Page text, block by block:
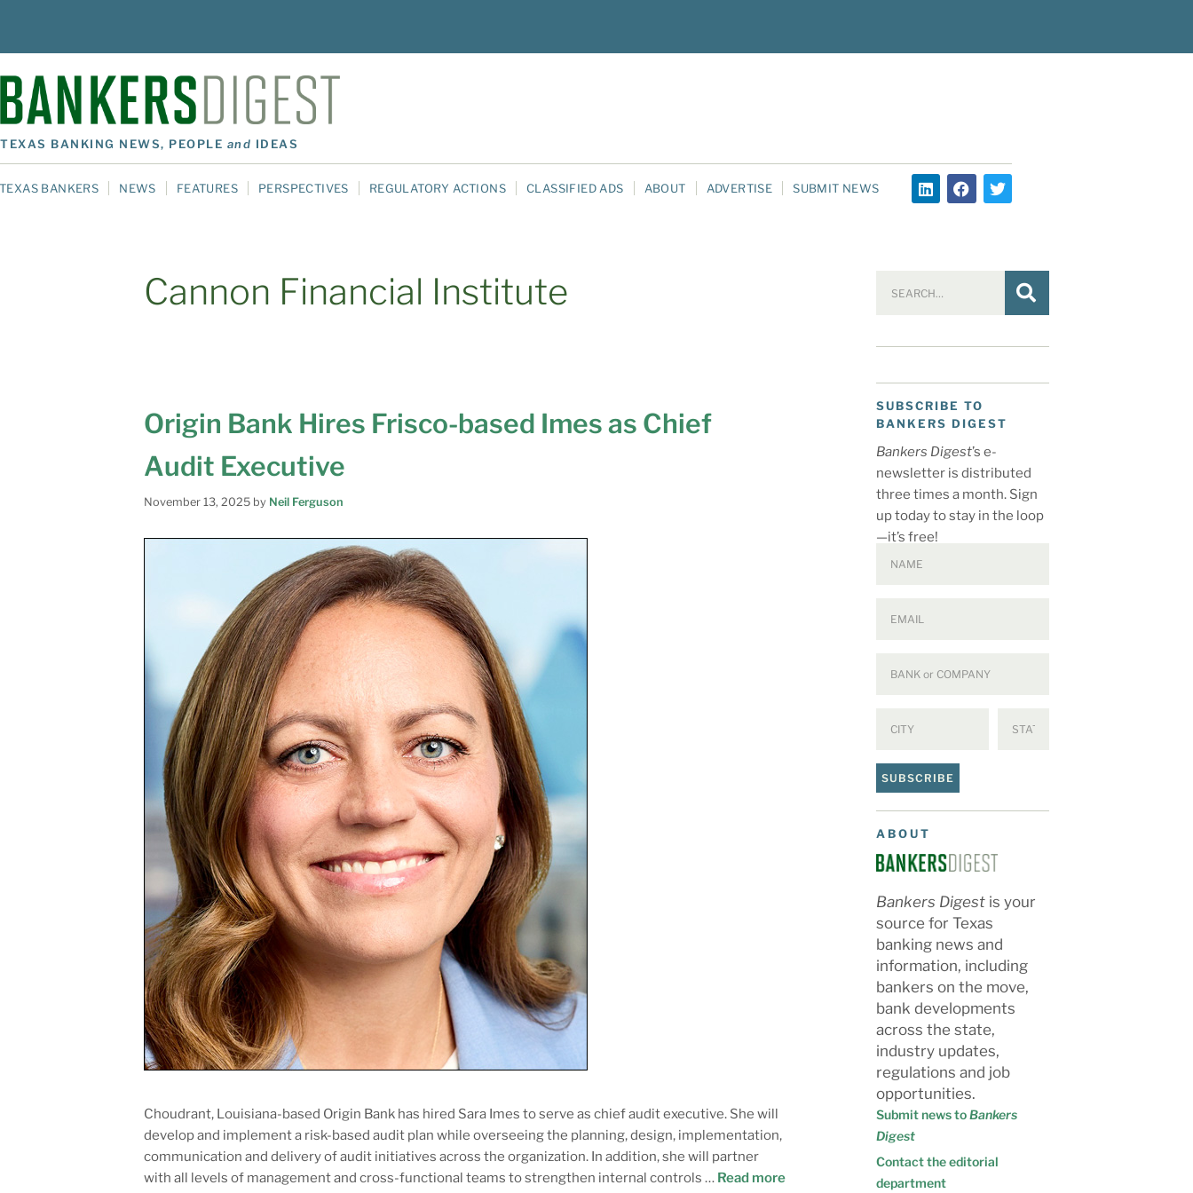
TEXAS BANKING NEWS, PEOPLE and IDEAS
TEXAS BANKERS NEWS FEATURES PERSPECTIVES REGULATORY ACTIONS CLASSIFIED ADS ABOUT ADVERTISE SUBMIT NEWS
Cannon Financial Institute
Origin Bank Hires Frisco-based Imes as Chief
Audit Executive
November 13, 2025 by Neil Ferguson
Choudrant, Louisiana-based Origin Bank has hired Sara Imes to serve as chief audit executive. She will
develop and implement a risk-based audit plan while overseeing the planning, design, implementation,
communication and delivery of audit initiatives across the organization. In addition, she will partner
with all levels of management and cross-functional teams to strengthen internal controls … Read more
SUBSCRIBE TO
BANKERS DIGEST
Bankers Digest’s e-
newsletter is distributed
three times a month. Sign
up today to stay in the loop
—it’s free!
SUBSCRIBE
ABOUT
Bankers Digest is your
source for Texas
banking news and
information, including
bankers on the move,
bank developments
across the state,
industry updates,
regulations and job
opportunities.
Submit news toBankers
Digest
Contact the editorial
department